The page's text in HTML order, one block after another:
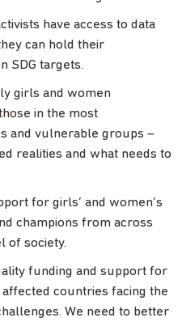
have access to data
can hold their
SDG targets.
girls and women
in the most
and vulnerable groups –
realities and what needs to
for girls’ and women’s
champions from across
of society.
funding and support for
countries facing the
We need to better